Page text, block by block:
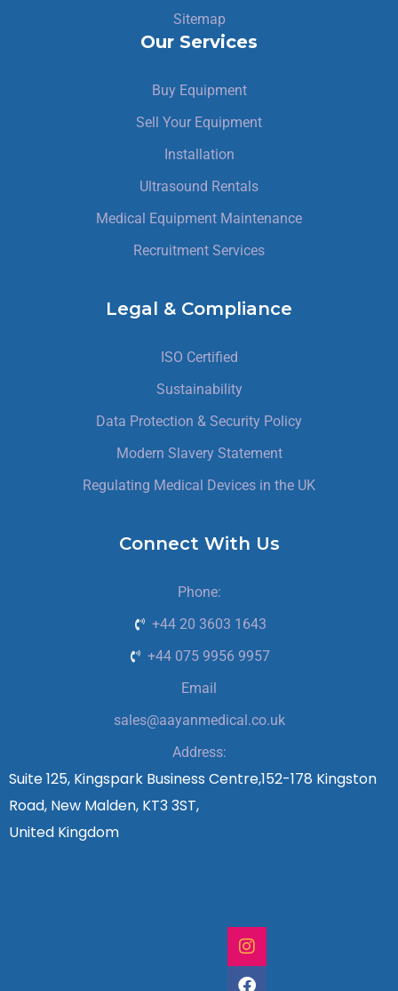
Sitemap
Our Services
Buy Equipment
Sell Your Equipment
Installation
Ultrasound Rentals
Medical Equipment Maintenance
Recruitment Services
Legal & Compliance
ISO Certified
Sustainability
Data Protection & Security Policy
Modern Slavery Statement
Regulating Medical Devices in the UK
Connect With Us
Phone:
+44 20 3603 1643
+44 075 9956 9957
Email
sales@aayanmedical.co.uk
Address:
Suite 125, Kingspark Business Centre,152-178 Kingston
Road, New Malden, KT3 3ST,
United Kingdom